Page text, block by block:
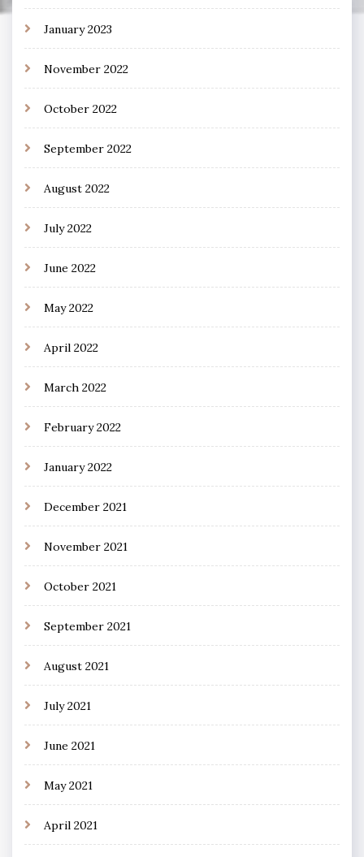
January 2023
November 2022
October 2022
September 2022
August 2022
July 2022
June 2022
May 2022
April 2022
March 2022
February 2022
January 2022
December 2021
November 2021
October 2021
September 2021
August 2021
July 2021
June 2021
May 2021
April 2021